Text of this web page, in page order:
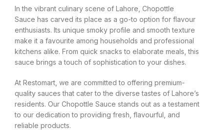
In the vibrant culinary scene of Lahore, Chopottle
Sauce has carved its place as a go-to option for flavour
enthusiasts. Its unique smoky profile and smooth texture
make it a favourite among households and professional
kitchens alike. From quick snacks to elaborate meals, this
sauce brings a touch of sophistication to your dishes.
At Restomart, we are committed to offering premium-
quality sauces that cater to the diverse tastes of Lahore’s
residents. Our Chopottle Sauce stands out as a testament
to our dedication to providing fresh, flavourful, and
reliable products.